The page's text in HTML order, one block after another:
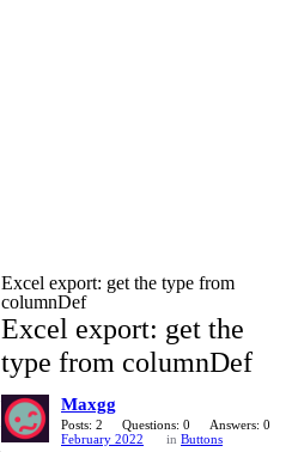
Excel export: get the type from
columnDef
Excel export: get the
type from columnDef
Maxgg
Posts: 2 Questions: 0
Answers: 0
February 2022
in Buttons